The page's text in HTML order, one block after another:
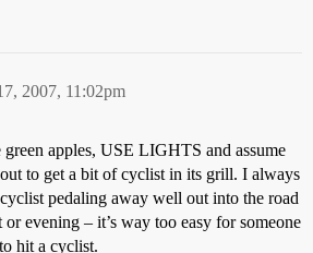
2007, 11:02pm
apples, USE LIGHTS and assume
to get a bit of cyclist in its grill. I always
pedaling away well out into the road
evening – it’s way too easy for someone
hit a cyclist.